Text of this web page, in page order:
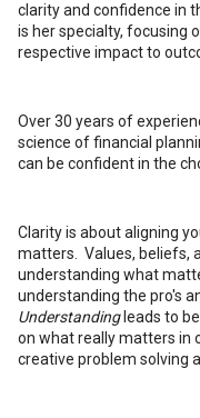
clarity and confidence in
is her specialty, focusing
respective impact to
Over 30 years of
science of financial
can be confident in the
Clarity is about aligning
matters. Values, beliefs,
understanding what
understanding the pro's
Understandingleads to
on what really matters in
creative problem solving